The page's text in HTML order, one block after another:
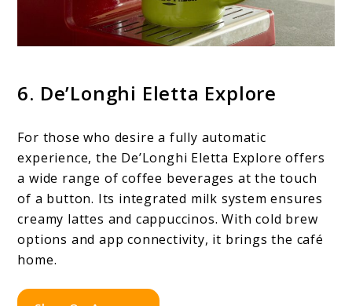
6. De’Longhi Eletta Explore
For those who desire a fully automatic
experience, the De’Longhi Eletta Explore offers
a wide range of coffee beverages at the touch
of a button. Its integrated milk system ensures
creamy lattes and cappuccinos. With cold brew
options and app connectivity, it brings the café
home.